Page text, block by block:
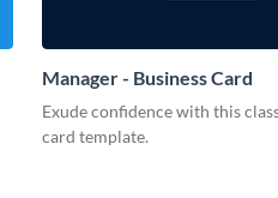
Manager - Business Card
Exude confidence with this
card template.